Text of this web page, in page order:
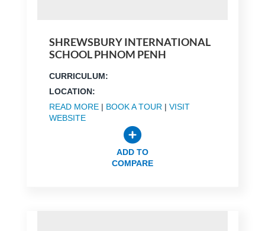
SHREWSBURY INTERNATIONAL
SCHOOL PHNOM PENH
CURRICULUM:
LOCATION:
READ MORE| BOOK A TOUR| VISIT
WEBSITE
ADD TO
COMPARE